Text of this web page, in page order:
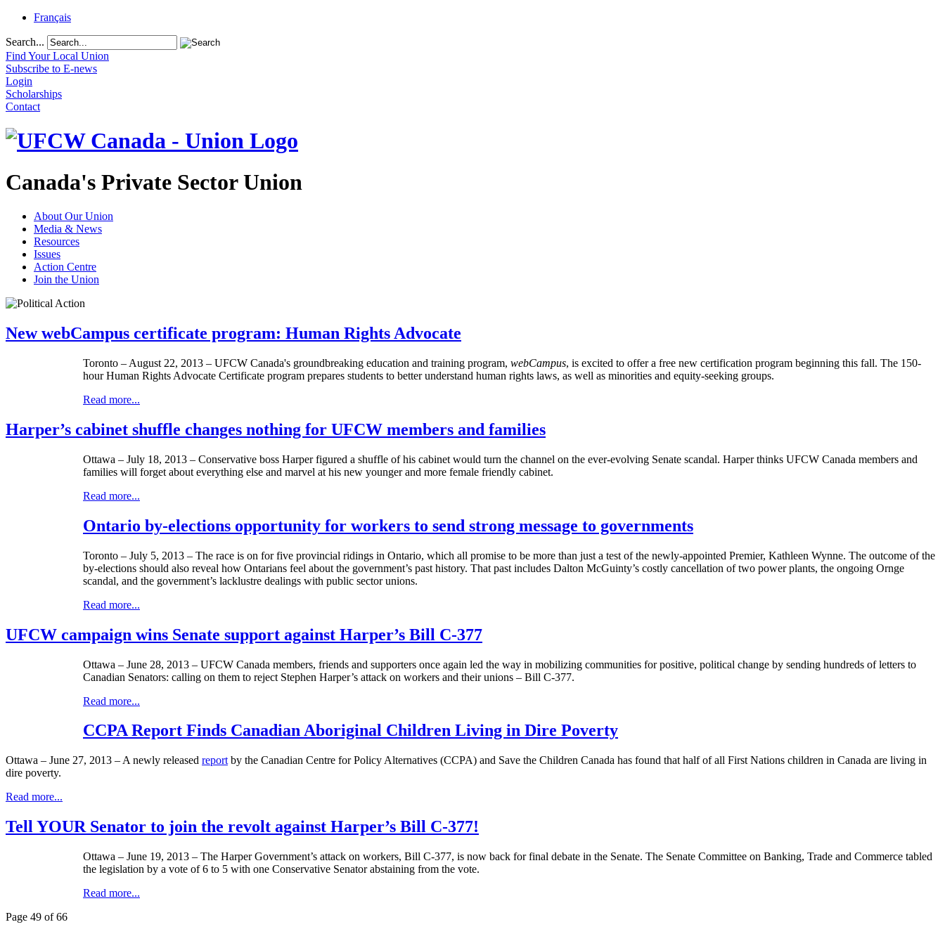
Français
Search...
Find Your Local Union
Subscribe to E-news
Login
Scholarships
Contact
Canada's Private Sector Union
About Our Union
Media & News
Resources
Issues
Action Centre
Join the Union
New webCampus certificate program: Human Rights Advocate
Toronto – August 22, 2013 – UFCW Canada's groundbreaking education and training program, webCampus, is excited to offer a free new certification program beginning this fall. The 150-
hour Human Rights Advocate Certificate program prepares students to better understand human rights laws, as well as minorities and equity-seeking groups.
Read more...
Harper’s cabinet shuffle changes nothing for UFCW members and families
Ottawa – July 18, 2013 – Conservative boss Harper figured a shuffle of his cabinet would turn the channel on the ever-evolving Senate scandal. Harper thinks UFCW Canada members and
families will forget about everything else and marvel at his new younger and more female friendly cabinet.
Read more...
Ontario by-elections opportunity for workers to send strong message to governments
Toronto – July 5, 2013 – The race is on for five provincial ridings in Ontario, which all promise to be more than just a test of the newly-appointed Premier, Kathleen Wynne. The outcome of the
by-elections should also reveal how Ontarians feel about the government’s past history. That past includes Dalton McGuinty’s costly cancellation of two power plants, the ongoing Ornge
scandal, and the government’s lacklustre dealings with public sector unions.
Read more...
UFCW campaign wins Senate support against Harper’s Bill C-377
Ottawa – June 28, 2013 – UFCW Canada members, friends and supporters once again led the way in mobilizing communities for positive, political change by sending hundreds of letters to
Canadian Senators: calling on them to reject Stephen Harper’s attack on workers and their unions – Bill C-377.
Read more...
CCPA Report Finds Canadian Aboriginal Children Living in Dire Poverty
Ottawa – June 27, 2013 – A newly released report by the Canadian Centre for Policy Alternatives (CCPA) and Save the Children Canada has found that half of all First Nations children in Canada are living in
dire poverty.
Read more...
Tell YOUR Senator to join the revolt against Harper’s Bill C-377!
Ottawa – June 19, 2013 – The Harper Government’s attack on workers, Bill C-377, is now back for final debate in the Senate. The Senate Committee on Banking, Trade and Commerce tabled
the legislation by a vote of 6 to 5 with one Conservative Senator abstaining from the vote.
Read more...
Page 49 of 66